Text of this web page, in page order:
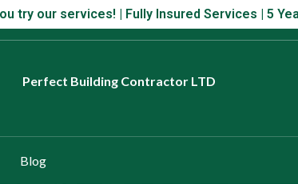
you try our services! | Fully Insured Services | 5 Years
Perfect Building Contractor LTD
Blog
try our services! | Fully Insured Services | 5